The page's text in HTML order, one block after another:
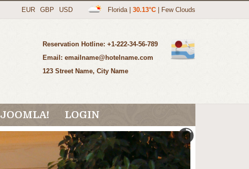
Florida 30.13°C Few Clouds
EUR GBP USD
Reservation Hotline: +1-222-34-56-789
Email: emailname@hotelname.com
123 Street Name, City Name
JOOMLA! LOGIN